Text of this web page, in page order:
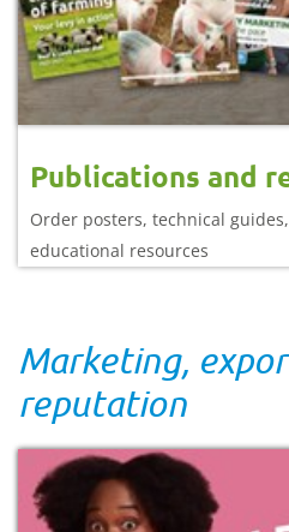
Publications and
Order posters, technical
educational resources
Marketing,
reputation